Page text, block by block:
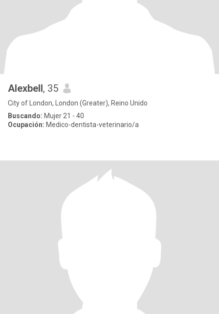
Alexbell, 35
City of London, London (Greater), Reino Unido
Buscando: Mujer 21 - 40
Ocupación: Medico-dentista-veterinario/a